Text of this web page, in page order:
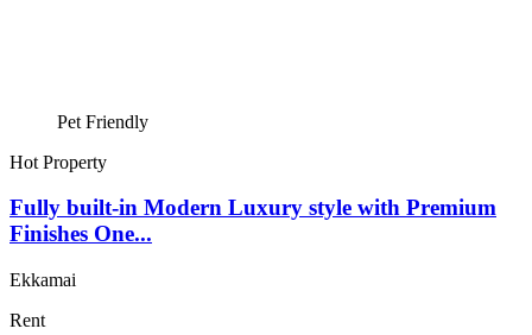
Pet Friendly
Hot Property
Fully built-in Modern Luxury style with Premium
Finishes One...
Ekkamai
Rent